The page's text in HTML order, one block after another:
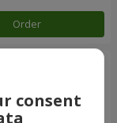
Order
consent